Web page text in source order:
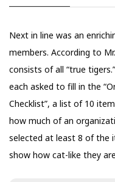
Next in line was an
members. According to
consists of all “true
each asked to fill in the
Checklist”, a list of 10
how much of an
selected at least 8 of the
show how cat-like they